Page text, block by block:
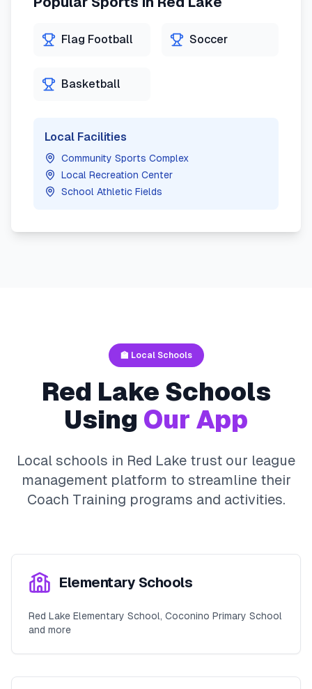
Flag Football Soccer
Basketball
Local Facilities
Community Sports Complex
Local Recreation Center
School Athletic Fields
🏫 Local Schools
Red Lake Schools
Using Our App
Local schools in Red Lake trust our league
management platform to streamline their
Coach Training programs and activities.
Elementary Schools
Red Lake Elementary School, Coconino Primary School
and more